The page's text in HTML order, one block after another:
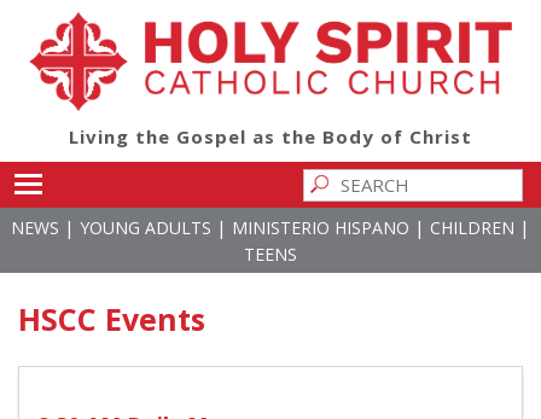
Living the Gospel as the Body of Christ
NEWS | YOUNG ADULTS | MINISTERIO HISPANO | CHILDREN |
TEENS
HSCC Events